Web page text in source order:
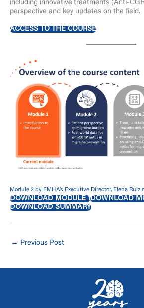
including innovative treatments (Anti-
perspective and key updates on the field.
ACCESS TO THE COURSE
Module 2 by EMHA’s Executive Director, Elena Ruiz
DOWNLOAD MODULE 1DOWNLOAD
DOWNLOAD SUMMARY
← Previous Post